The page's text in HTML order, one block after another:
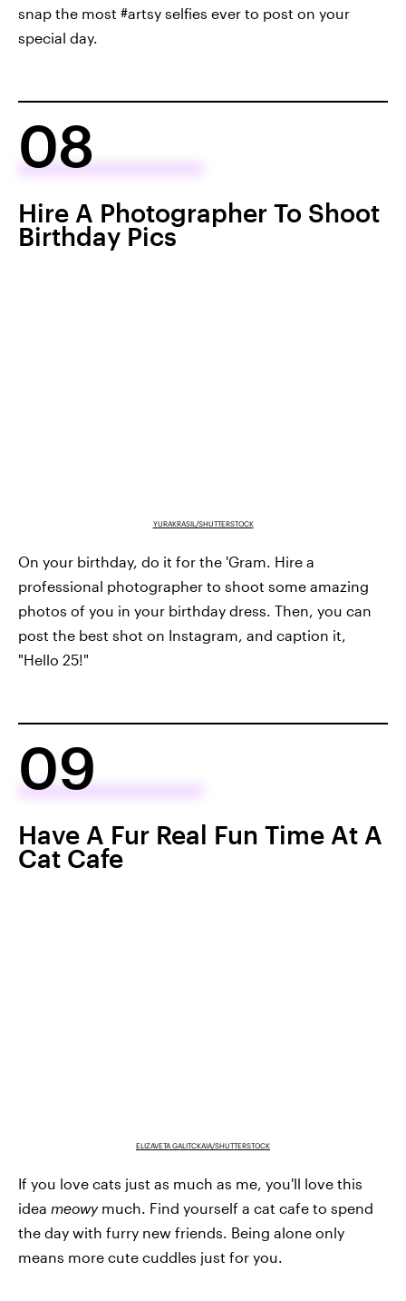
snap the most #artsy selfies ever to post on your
special day.
08
Hire A Photographer To Shoot
Birthday Pics
YURAKRASIL/SHUTTERSTOCK
On your birthday, do it for the 'Gram. Hire a
professional photographer to shoot some amazing
photos of you in your birthday dress. Then, you can
post the best shot on Instagram, and caption it,
"Hello 25!"
09
Have A Fur Real Fun Time At A
Cat Cafe
ELIZAVETA GALITCKAIA/SHUTTERSTOCK
If you love cats just as much as me, you'll love this
idea meowy much. Find yourself a cat cafe to spend
the day with furry new friends. Being alone only
means more cute cuddles just for you.